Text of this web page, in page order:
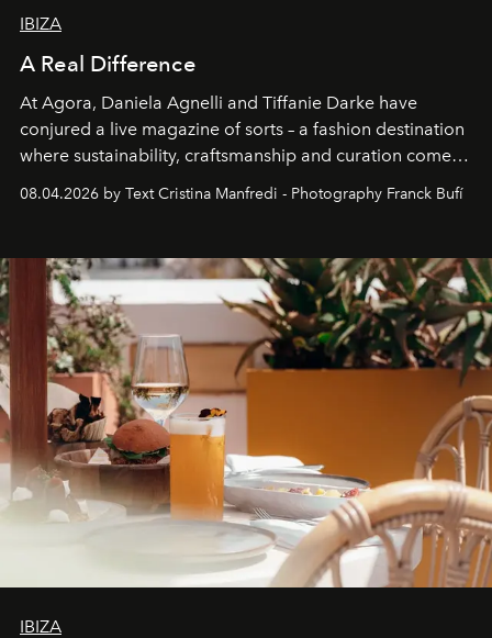
IBIZA
A Real Difference
At Agora, Daniela Agnelli and Tiffanie Darke have
conjured a live magazine of sorts – a fashion destination
where sustainability, craftsmanship and curation come
Business of Fashion as one of the world’s best fashion
can be.
08.04.2026 by Text Cristina Manfredi - Photography Franck Bufí
IBIZA